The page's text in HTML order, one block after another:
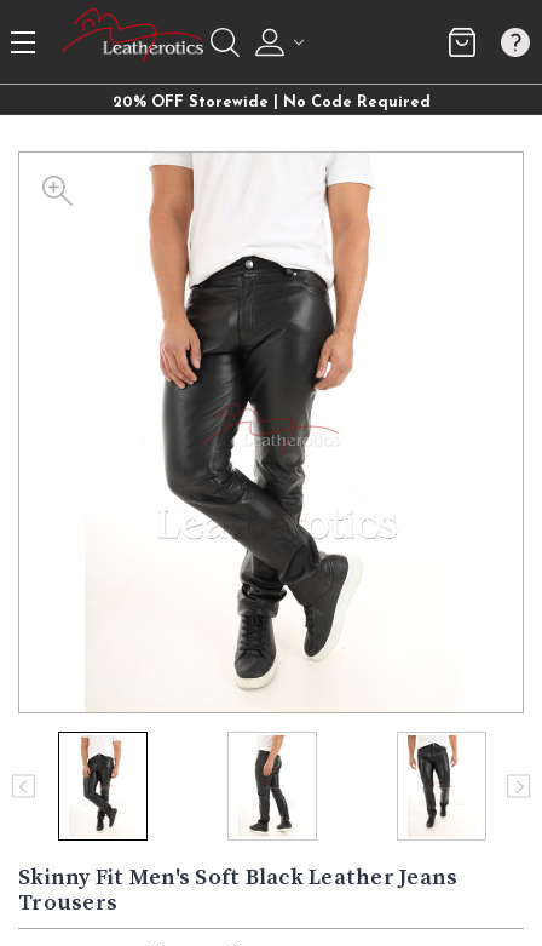
20% OFF Storewide | No Code Required
Skinny Fit Men's Soft Black Leather Jeans
Trousers